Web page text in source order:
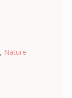
, Nature